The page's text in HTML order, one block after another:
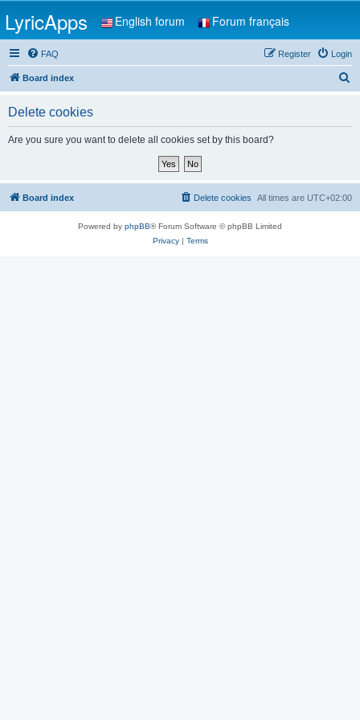
LyricApps English forum Forum français
FAQ Login
Register
Board index
Delete cookies
Are you sure you want to delete all cookies set by this board?
Board index All times are UTC+02:00
Delete cookies
Powered by phpBB® Forum Software © phpBB Limited
Privacy| Terms